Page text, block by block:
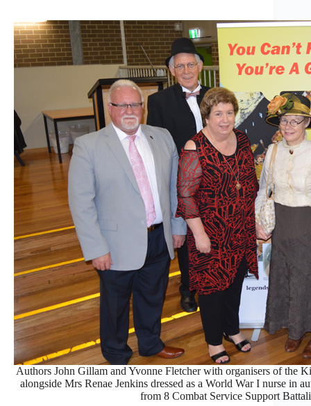
Authors John Gillam and Yvonne Fletcher with organisers of the
alongside Mrs Renae Jenkins dressed as a World War I nurse in
from 8 Combat Service Support